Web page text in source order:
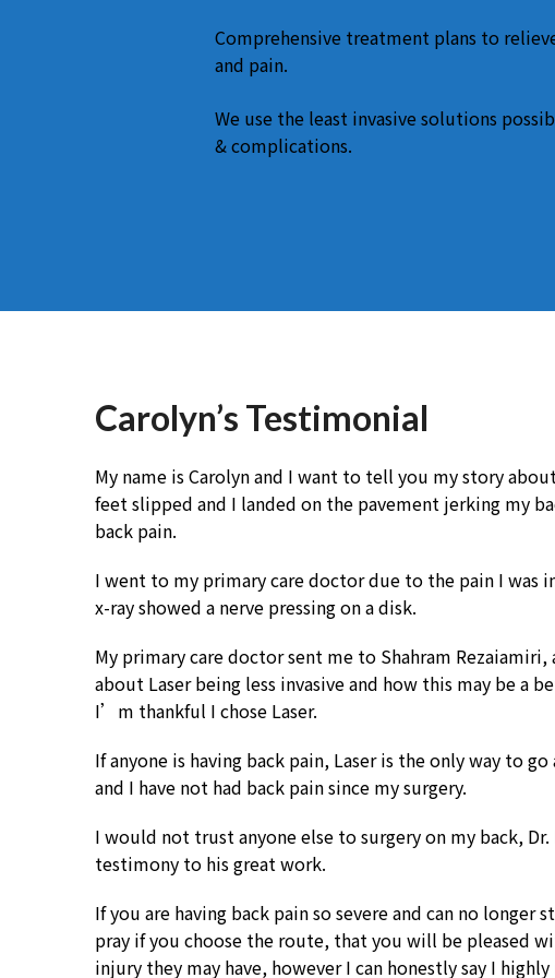
Comprehensive treatment plans to
and pain.
We use the least invasive solutions
& complications.
Carolyn’s Testimonial
My name is Carolyn and I want to tell you my story
feet slipped and I landed on the pavement jerking my
back pain.
I went to my primary care doctor due to the pain I was
x-ray showed a nerve pressing on a disk.
My primary care doctor sent me to Shahram
about Laser being less invasive and how this may be
I’m thankful I chose Laser.
If anyone is having back pain, Laser is the only way to
and I have not had back pain since my surgery.
I would not trust anyone else to surgery on my back,
testimony to his great work.
If you are having back pain so severe and can no
pray if you choose the route, that you will be pleased
injury they may have, however I can honestly say I